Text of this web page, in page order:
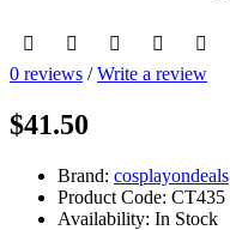
0 reviews /Write a review
$41.50
Brand: cosplayondeals
Product Code: CT435
Availability: In Stock